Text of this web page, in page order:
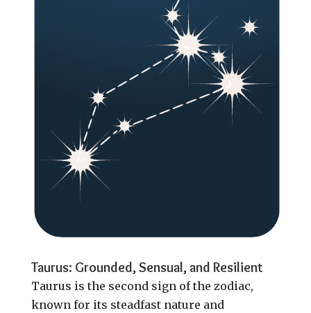
Taurus: Grounded, Sensual, and Resilient
Taurus is the second sign of the zodiac,
known for its steadfast nature and